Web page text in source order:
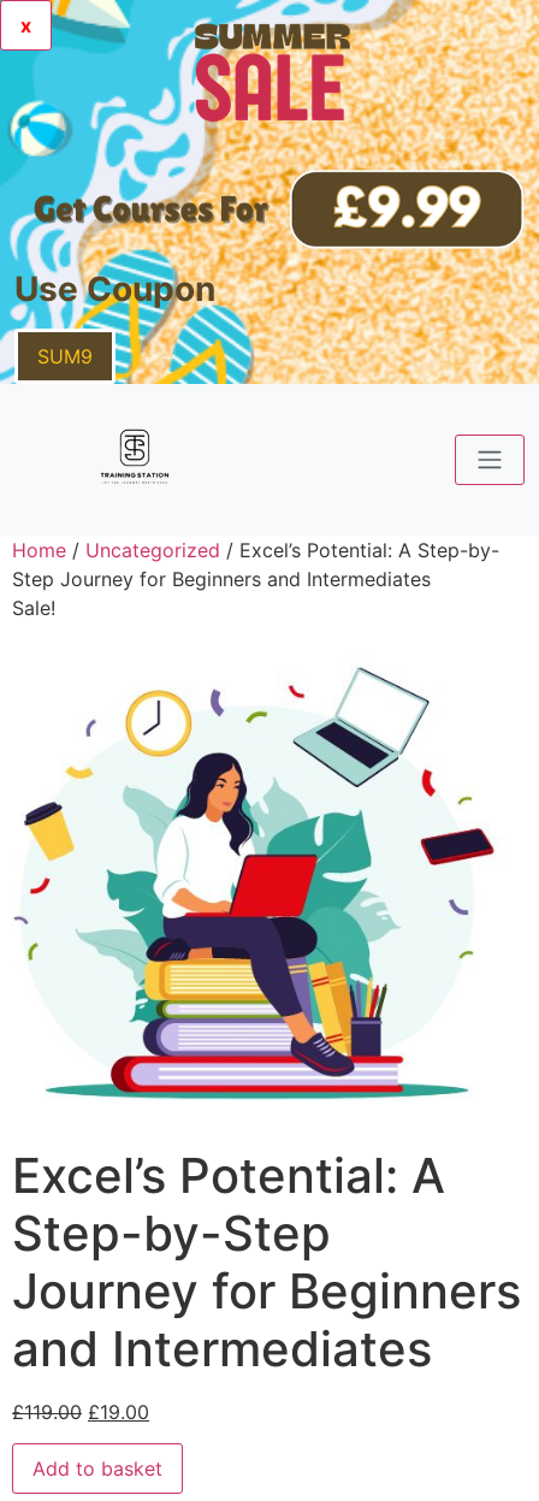
x
Use Coupon
SUM9
Home / Uncategorized / Excel’s Potential: A Step-by-
Step Journey for Beginners and Intermediates
Sale!
Excel’s Potential: A
Step-by-Step
Journey for Beginners
and Intermediates
£119.00 £19.00
Add to basket